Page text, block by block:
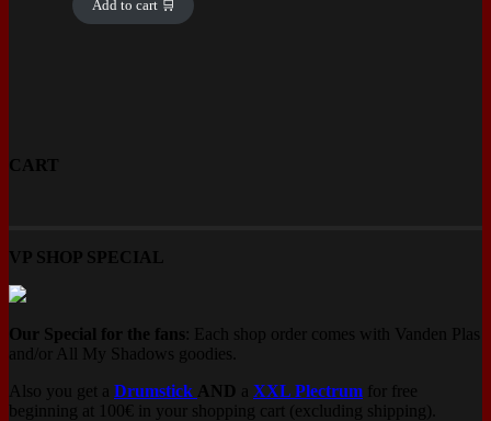
Add to cart 🛒
CART
VP SHOP SPECIAL
Our Special for the fans : Each shop order comes with Vanden Plas
and/or All My Shadows goodies.
Also you get a Drumstick AND a XXL Plectrum for free
beginning at 100€ in your shopping cart (excluding shipping).